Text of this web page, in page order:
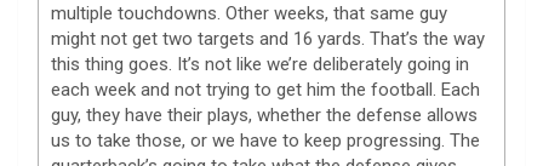
multiple touchdowns. Other weeks, that same guy
might not get two targets and 16 yards. That’s the way
this thing goes. It’s not like we’re deliberately going in
each week and not trying to get him the football. Each
guy, they have their plays, whether the defense allows
us to take those, or we have to keep progressing. The